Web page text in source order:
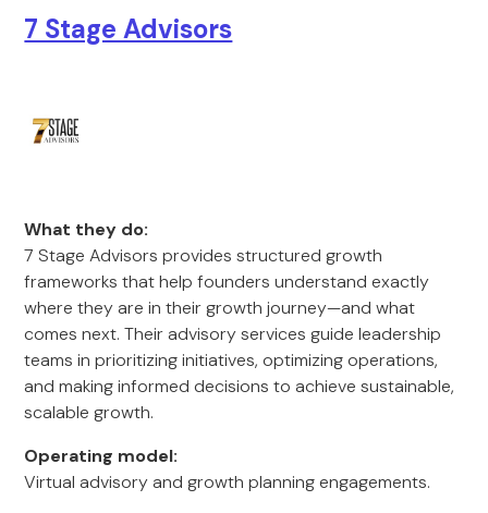
7 Stage Advisors
What they do:
7 Stage Advisors provides structured growth
frameworks that help founders understand exactly
where they are in their growth journey—and what
comes next. Their advisory services guide leadership
teams in prioritizing initiatives, optimizing operations,
and making informed decisions to achieve sustainable,
scalable growth.
Operating model:
Virtual advisory and growth planning engagements.